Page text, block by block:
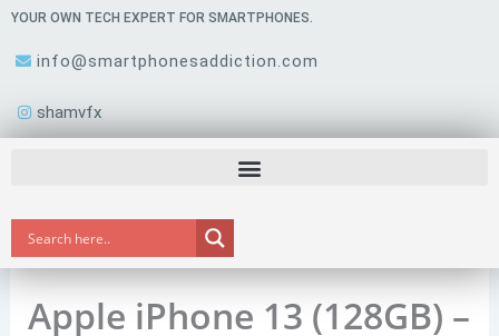
Skip
content
YOUR OWN TECH EXPERT FOR SMARTPHONES.
info@smartphonesaddiction.com
shamvfx
Apple iPhone 13 (128GB) –